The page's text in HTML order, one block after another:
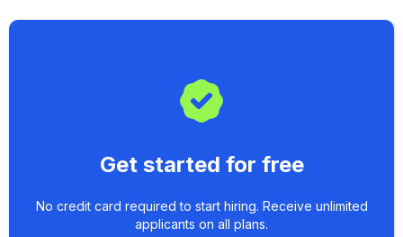
Get started for free
No credit card required to start hiring. Receive unlimited
applicants on all plans.